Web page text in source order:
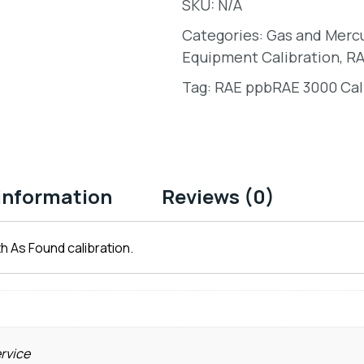
SKU: N/A
Categories: Gas and
Equipment Calibration,
Tag: RAE ppbRAE 3000
Reviews (0)
As Found calibration.